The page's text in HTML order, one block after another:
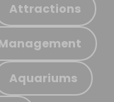
Attractions
Aquariums